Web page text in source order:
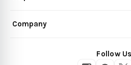
Company
Follow Us